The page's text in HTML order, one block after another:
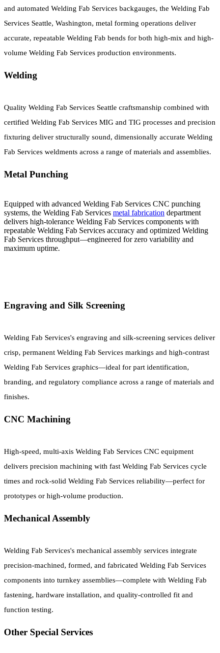
and automated Welding Fab Services backgauges, the Welding Fab
Services Seattle, Washington, metal forming operations deliver
accurate, repeatable Welding Fab bends for both high-mix and high-
volume Welding Fab Services production environments.
Welding
Quality Welding Fab Services Seattle craftsmanship combined with
certified Welding Fab Services MIG and TIG processes and precision
fixturing deliver structurally sound, dimensionally accurate Welding
Fab Services weldments across a range of materials and assemblies.
Metal Punching
Equipped with advanced Welding Fab Services CNC punching
systems, the Welding Fab Services metal fabrication department
delivers high-tolerance Welding Fab Services components with
repeatable Welding Fab Services accuracy and optimized Welding
Fab Services throughput—engineered for zero variability and
maximum uptime.
Engraving and Silk Screening
Welding Fab Services's engraving and silk-screening services deliver
crisp, permanent Welding Fab Services markings and high-contrast
Welding Fab Services graphics—ideal for part identification,
branding, and regulatory compliance across a range of materials and
finishes.
CNC Machining
High-speed, multi-axis Welding Fab Services CNC equipment
delivers precision machining with fast Welding Fab Services cycle
times and rock-solid Welding Fab Services reliability—perfect for
prototypes or high-volume production.
Mechanical Assembly
Welding Fab Services's mechanical assembly services integrate
precision-machined, formed, and fabricated Welding Fab Services
components into turnkey assemblies—complete with Welding Fab
fastening, hardware installation, and quality-controlled fit and
function testing.
Other Special Services